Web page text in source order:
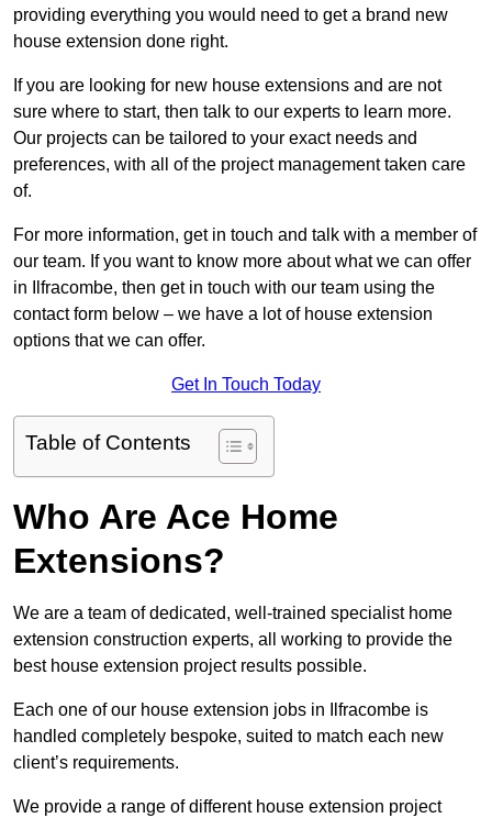
providing everything you would need to get a brand new
house extension done right.
If you are looking for new house extensions and are not
sure where to start, then talk to our experts to learn more.
Our projects can be tailored to your exact needs and
preferences, with all of the project management taken care
of.
For more information, get in touch and talk with a member of
our team. If you want to know more about what we can offer
in Ilfracombe, then get in touch with our team using the
contact form below – we have a lot of house extension
options that we can offer.
Get In Touch Today
Table of Contents
Who Are Ace Home
Extensions?
We are a team of dedicated, well-trained specialist home
extension construction experts, all working to provide the
best house extension project results possible.
Each one of our house extension jobs in Ilfracombe is
handled completely bespoke, suited to match each new
client’s requirements.
We provide a range of different house extension project